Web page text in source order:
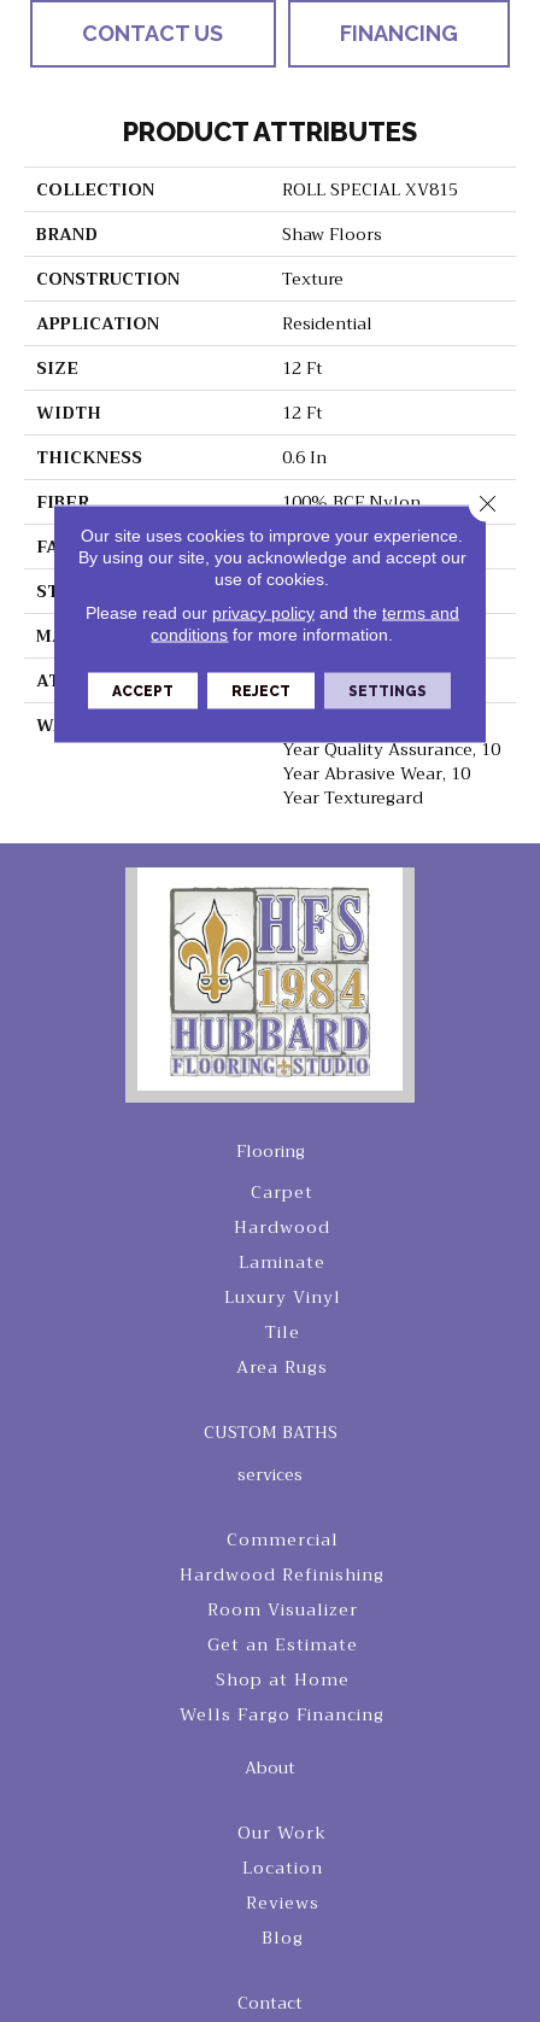
CONTACT US FINANCING
PRODUCT ATTRIBUTES
COLLECTION
ROLL SPECIAL XV815
BRAND
Shaw Floors
CONSTRUCTION
Texture
APPLICATION
Residential
SIZE
12 Ft
WIDTH
12 Ft
THICKNESS
0.6 In
FIBER
100% BCF Nylon
FACE WEIGHT
44 Oz/yd²
STYLE
Texture
MATERIAL
100% BCF Nylon
ATTACHED PAD
Synthetic, ClassicBac®
WARRANTY
Year Quality Assurance, 10
Year Abrasive Wear, 10
Year Texturegard
Flooring
Carpet
Hardwood
Laminate
Luxury Vinyl
Tile
Area Rugs
CUSTOM BATHS
services
Commercial
Hardwood Refinishing
Room Visualizer
Get an Estimate
Shop at Home
Wells Fargo Financing
About
Our Work
Location
Reviews
Blog
Contact
Our site uses cookies to improve your experience.
By using our site, you acknowledge and accept our
use of cookies.
Please read our privacy policyand the terms and
conditions for more information.
ACCEPT REJECT SETTINGS
Close